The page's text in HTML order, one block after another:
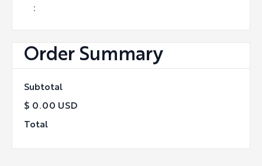
:
Order Summary
Subtotal
$ 0.00 USD
Total